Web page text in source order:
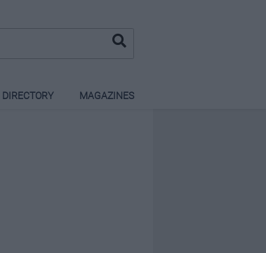
DIRECTORY MAGAZINES